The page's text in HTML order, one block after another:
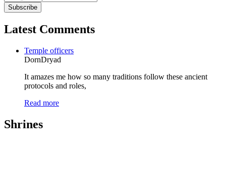
Latest Comments
Temple officers
DornDryad
It amazes me how so many traditions follow these ancient
protocols and roles,
Read more
Shrines